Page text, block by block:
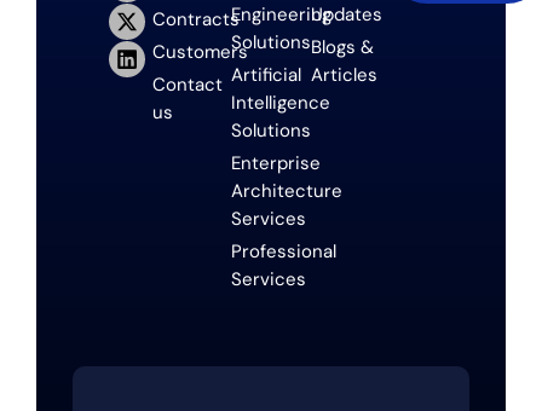
Contracts
Customers
Contact
us
Engineering
Solutions
Artificial
Intelligence
Solutions
Enterprise
Architecture
Services
Professional
Services
Updates
Blogs &
Articles